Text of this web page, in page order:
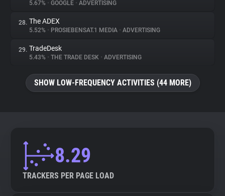
5.67% • GOOGLE • ADVERTISING
28. The ADEX
5.52% • PROSIEBENSAT.1 MEDIA • ADVERTISING
29. TradeDesk
5.43% • THE TRADE DESK • ADVERTISING
SHOW LOW-FREQUENCY ACTIVITIES (44 MORE)
8.29
TRACKERS PER PAGE LOAD